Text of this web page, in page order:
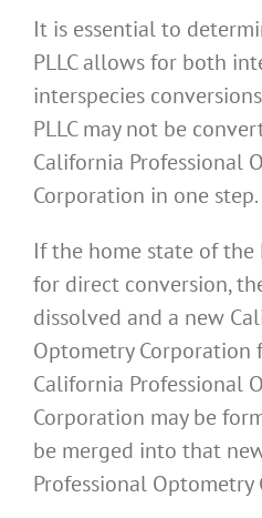
It is essential to
PLLC allows for both
interspecies
PLLC may not be
California Professional
Corporation in one step.
If the home state of the
for direct conversion,
dissolved and a new
Optometry Corporation
California Professional
Corporation may be
be merged into that
Professional Optometry